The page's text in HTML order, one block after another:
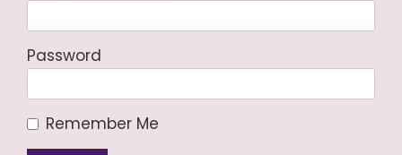
Password
Remember Me